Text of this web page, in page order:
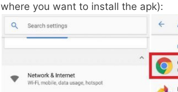
where you want to install the apk):